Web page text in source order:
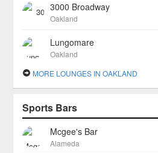
3000 Broadway
Oakland
Lungomare
Oakland
MORE LOUNGES IN OAKLAND
Sports Bars
Mcgee's Bar
Alameda